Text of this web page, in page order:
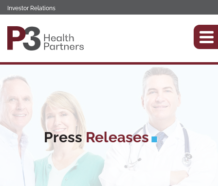
Investor Relations
PressReleases